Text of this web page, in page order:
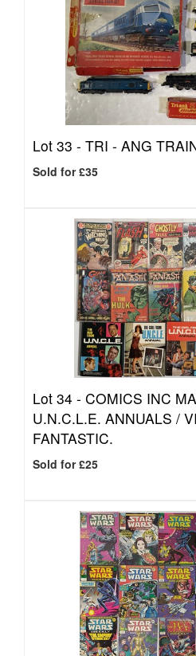
Lot 33 - TRI - ANG
Sold for £35
Lot 34 - COMICS INC
U.N.C.L.E. ANNUALS /
FANTASTIC.
Sold for £25